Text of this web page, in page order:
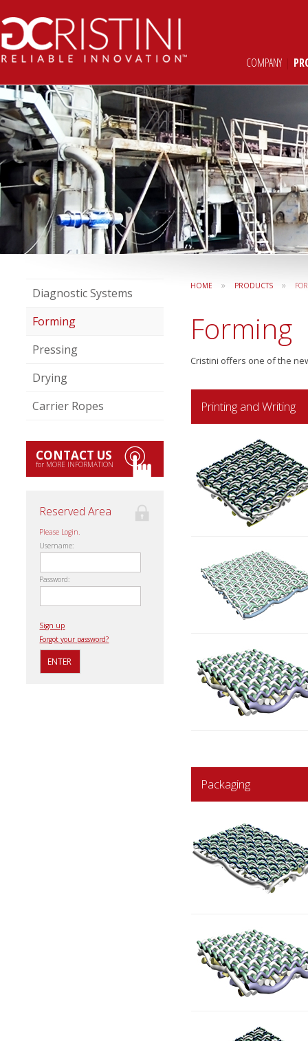
COMPANY |
Diagnostic Systems
Forming
Pressing
Drying
Carrier Ropes
CONTACT US
for MORE INFORMATION
Reserved Area
Please Login.
Username:
Password:
Sign up
Forgot your password?
HOME » PRODUCTS »
Forming
Cristini offers one of the
Printing and Writing
Packaging